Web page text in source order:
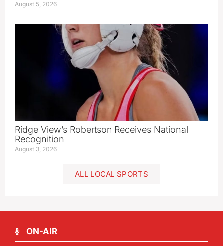
August 5, 2026
Ridge View’s Robertson Receives National
Recognition
August 3, 2026
ALL LOCAL SPORTS
ON-AIR